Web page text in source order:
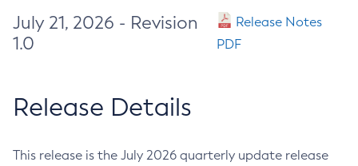
July 21, 2026 - Revision
1.0
Release Notes
PDF
Release Details
This release is the July 2026 quarterly update release